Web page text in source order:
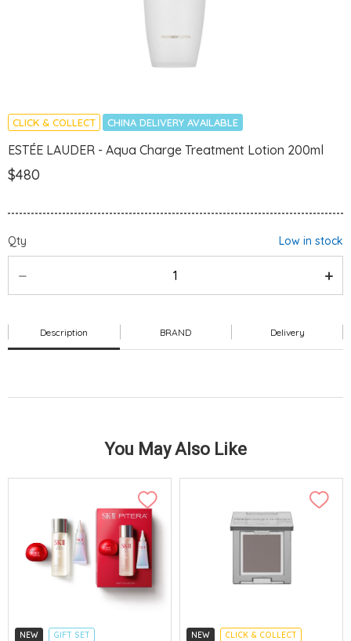
CLICK & COLLECT CHINA DELIVERY AVAILABLE
ESTÉE LAUDER - Aqua Charge Treatment Lotion 200ml
$480
Qty Low in stock
Description BRAND Delivery
You May Also Like
NEW
GIFT SET
NEW CLICK & COLLECT